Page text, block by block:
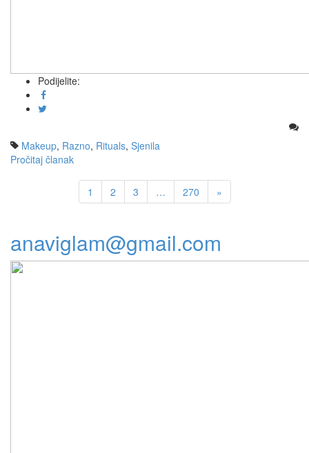
Podijelite:
Makeup, Razno, Rituals, Sjenila
Pročitaj članak
1 2 3 … 270 »
anaviglam@gmail.com